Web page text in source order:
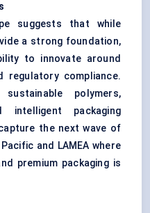
suggests that while
a strong foundation,
to innovate around
regulatory compliance.
polymers,
intelligent packaging
the next wave of
and LAMEA where
premium packaging is